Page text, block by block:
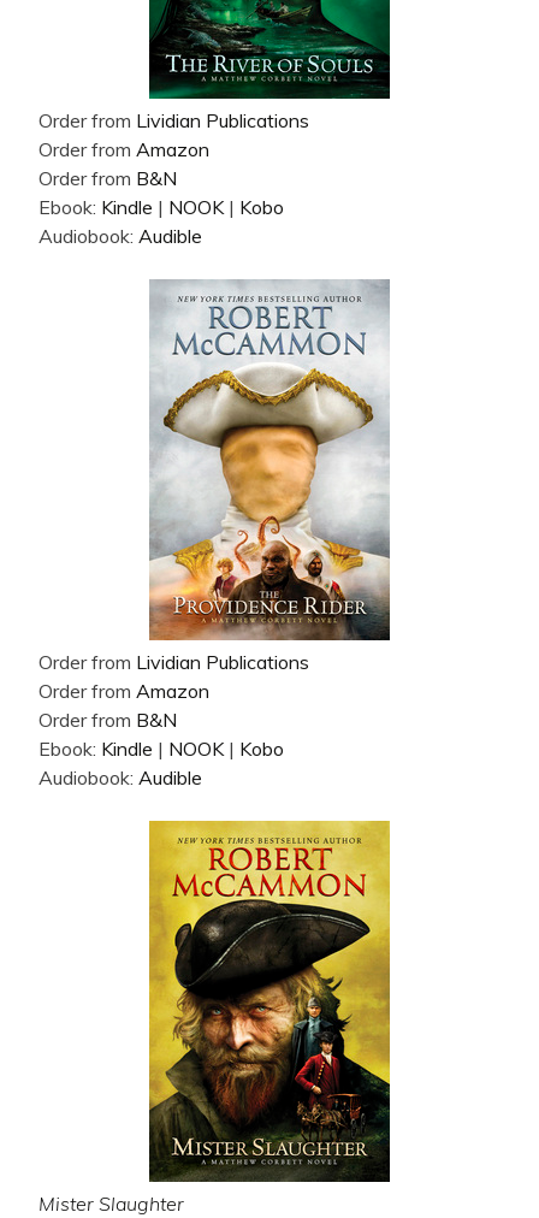
Order from Lividian Publications
Order from Amazon
Order from B&N
Ebook: Kindle | NOOK | Kobo
Audiobook: Audible
Order from Lividian Publications
Order from Amazon
Order from B&N
Ebook: Kindle | NOOK | Kobo
Audiobook: Audible
Mister Slaughter